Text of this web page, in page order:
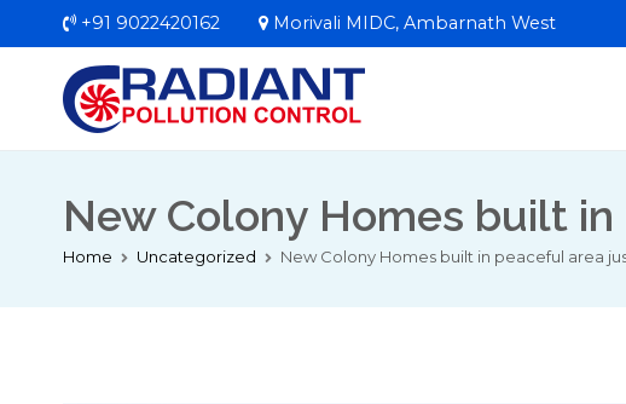
to
content
+91 9022420162 Morivali MIDC, Ambarnath West
New Colony Homes built
Home Uncategorized New Colony Homes built in peaceful area